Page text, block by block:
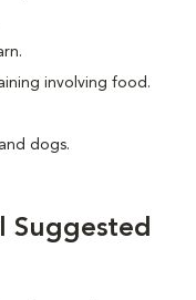
involving food.
dogs.
Suggested